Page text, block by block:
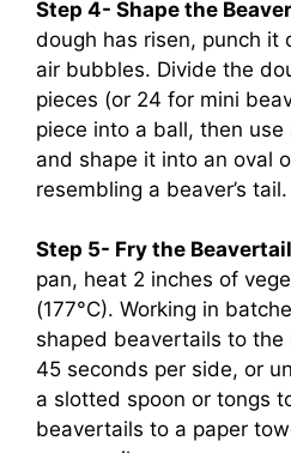
Step 4- Shape the
dough has risen, punch it
air bubbles. Divide the
pieces (or 24 for mini
piece into a ball, then
and shape it into an oval
resembling a beaver’s tail.
Step 5- Fry the
pan, heat 2 inches of
(177°C). Working in
shaped beavertails to
45 seconds per side, or
a slotted spoon or tongs
beavertails to a paper